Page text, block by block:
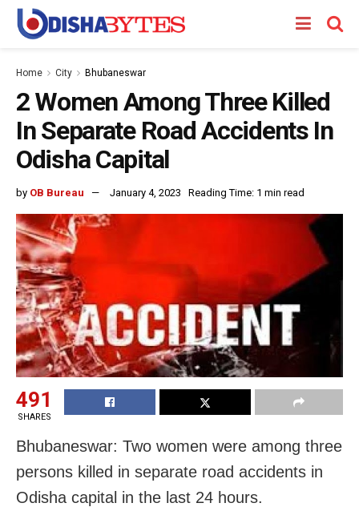
Home City Bhubaneswar
2 Women Among Three Killed
In Separate Road Accidents In
Odisha Capital
by OB Bureau January 4, 2023 Reading Time: 1 min read
491
SHARES
Bhubaneswar: Two women were among three
persons killed in separate road accidents in
Odisha capital in the last 24 hours.